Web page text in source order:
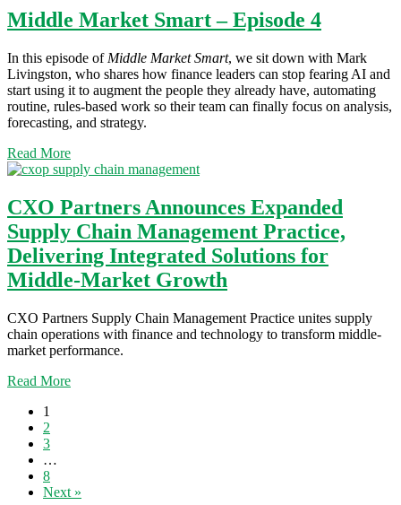
Middle Market Smart – Episode 4
In this episode of Middle Market Smart, we sit down with Mark
Livingston, who shares how finance leaders can stop fearing AI and
start using it to augment the people they already have, automating
routine, rules-based work so their team can finally focus on analysis,
forecasting, and strategy.
Read More
CXO Partners Announces Expanded
Supply Chain Management Practice,
Delivering Integrated Solutions for
Middle-Market Growth
CXO Partners Supply Chain Management Practice unites supply
chain operations with finance and technology to transform middle-
market performance.
Read More
1
2
3
…
8
Next »